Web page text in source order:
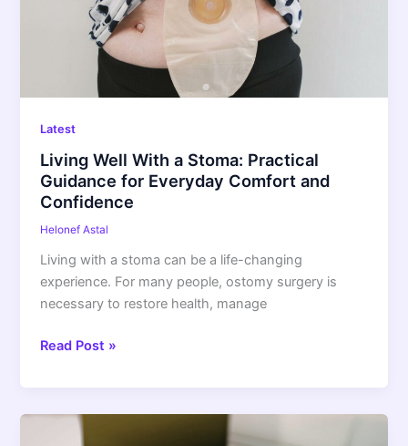
Latest
Living Well With a Stoma: Practical
Guidance for Everyday Comfort and
Confidence
Helonef Astal
Living with a stoma can be a life-changing
experience. For many people, ostomy surgery is
necessary to restore health, manage
Practical
Guidance
Everyday
Comfort
Read Post »